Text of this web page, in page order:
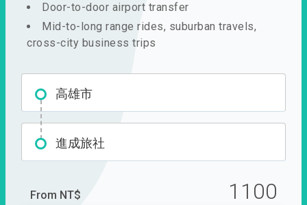
Door-to-door airport transfer
Mid-to-long range rides, suburban travels,
cross-city business trips
高雄市
進成旅社
From NT$ 1100